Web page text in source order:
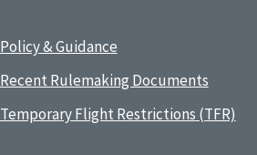
Policy & Guidance
Recent Rulemaking Documents
Temporary Flight Restrictions (TFR)